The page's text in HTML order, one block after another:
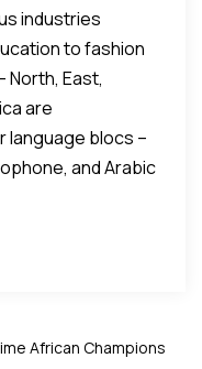
industries
to fashion
North, East,
are
language blocs –
and Arabic